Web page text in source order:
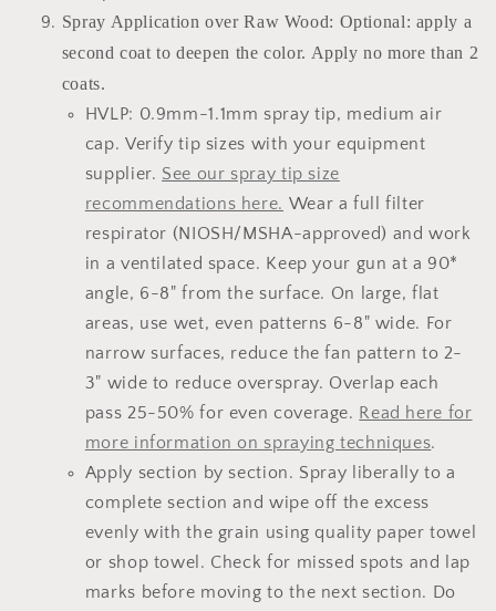
Spray Application over Raw Wood: Optional: apply a
second coat to deepen the color. Apply no more than 2
coats.
HVLP: 0.9mm-1.1mm spray tip, medium air
cap. Verify tip sizes with your equipment
supplier. See our spray tip size
recommendations here. Wear a full filter
respirator (NIOSH/MSHA-approved) and work
in a ventilated space. Keep your gun at a 90*
angle, 6-8" from the surface. On large, flat
areas, use wet, even patterns 6-8" wide. For
narrow surfaces, reduce the fan pattern to 2-
3" wide to reduce overspray. Overlap each
pass 25-50% for even coverage. Read here for
more information on spraying techniques.
Apply section by section. Spray liberally to a
complete section and wipe off the excess
evenly with the grain using quality paper towel
or shop towel. Check for missed spots and lap
marks before moving to the next section. Do